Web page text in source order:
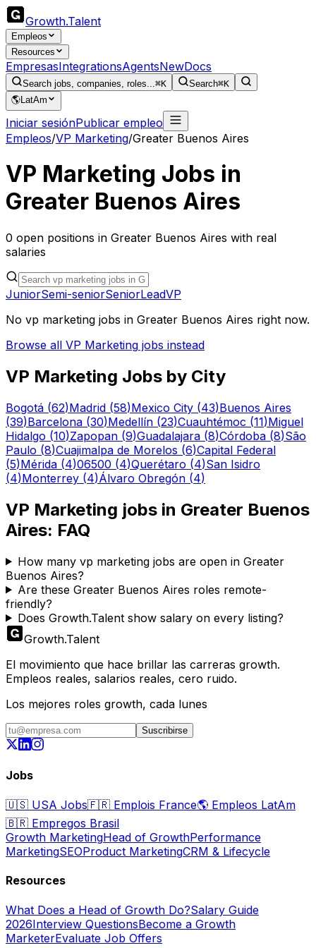
Growth.Talent
Empleos
Resources
EmpresasIntegrationsAgentsNewDocs
Search jobs, companies, roles...⌘K Search⌘K
🌎LatAm
Iniciar sesiónPublicar empleo
Empleos/VP Marketing/Greater Buenos Aires
VP Marketing Jobs in
Greater Buenos Aires
0 open positions in Greater Buenos Aires with real
salaries
JuniorSemi-seniorSeniorLeadVP
No vp marketing jobs in Greater Buenos Aires right now.
Browse all VP Marketing jobs instead
VP Marketing Jobs by City
Bogotá (62)Madrid (58)Mexico City (43)Buenos Aires
(39)Barcelona (30)Medellín (23)Cuauhtémoc (11)Miguel
Hidalgo (10)Zapopan (9)Guadalajara (8)Córdoba (8)São
Paulo (8)Cuajimalpa de Morelos (6)Capital Federal
(5)Mérida (4)06500 (4)Querétaro (4)San Isidro
(4)Monterrey (4)Álvaro Obregón (4)
VP Marketing jobs in Greater Buenos
Aires: FAQ
How many vp marketing jobs are open in Greater
Buenos Aires?
Are these Greater Buenos Aires roles remote-
friendly?
Does Growth.Talent show salary on every listing?
Growth.Talent
El movimiento que hace brillar las carreras growth.
Empleos reales, salarios reales, cero ruido.
Los mejores roles growth, cada lunes
Suscribirse
Jobs
🇺🇸 USA Jobs🇫🇷 Emplois France🌎 Empleos LatAm
🇧🇷 Empregos Brasil
Growth MarketingHead of GrowthPerformance
MarketingSEOProduct MarketingCRM & Lifecycle
Resources
What Does a Head of Growth Do?Salary Guide
2026Interview QuestionsBecome a Growth
MarketerEvaluate Job Offers